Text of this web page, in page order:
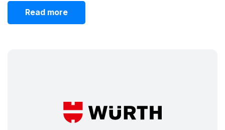
Read more